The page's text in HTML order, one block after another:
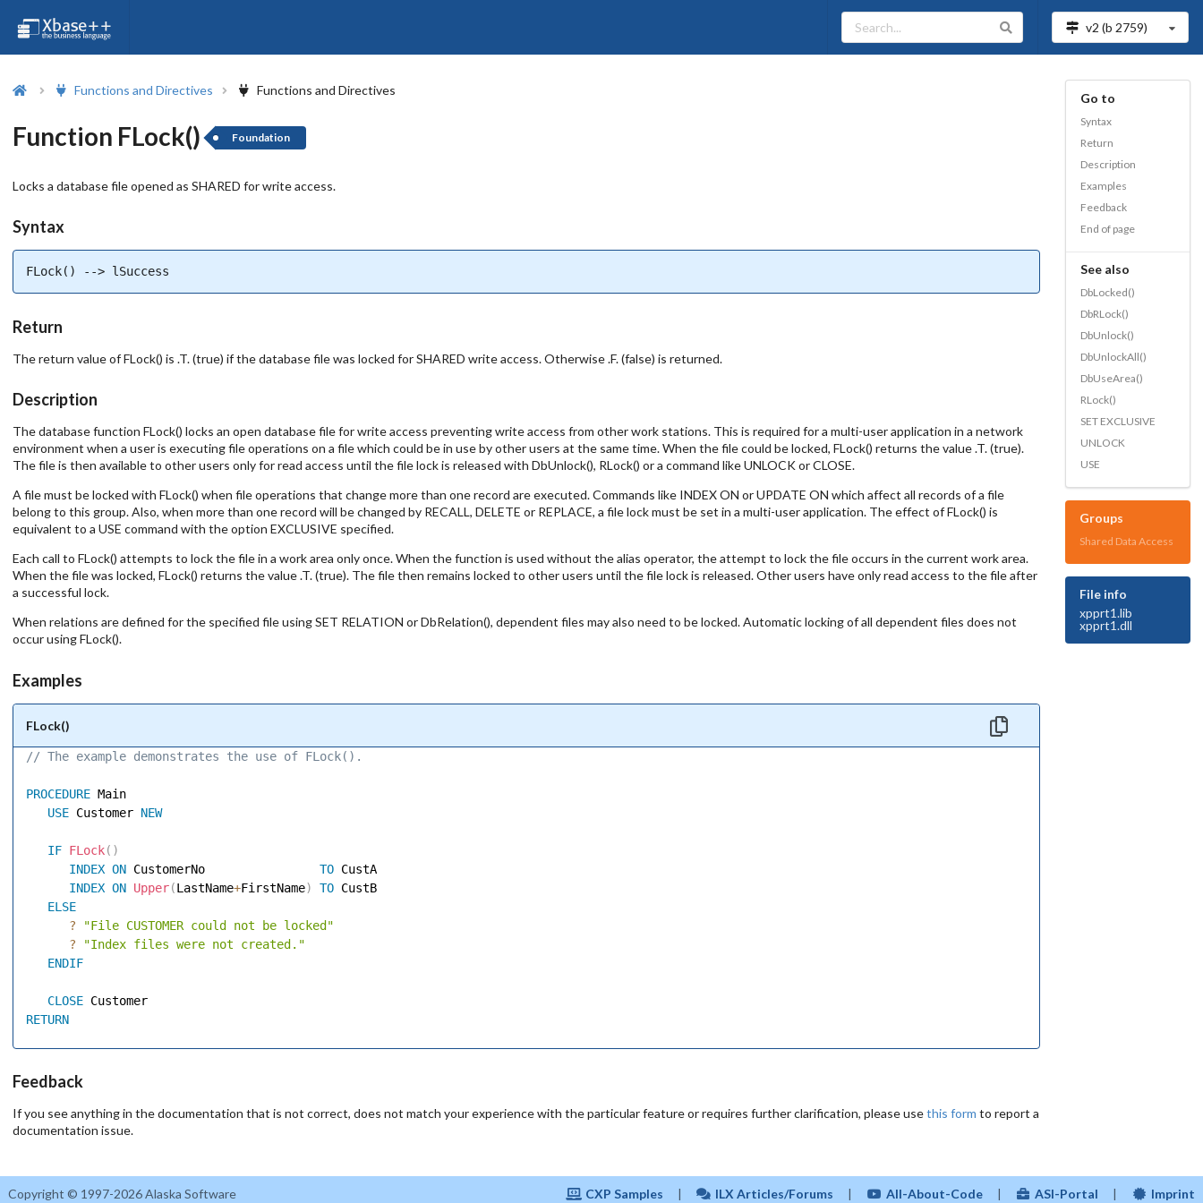
v2 (b 2759)
Functions and Directives Functions and Directives
Function FLock() Foundation
Locks a database file opened as SHARED for write access.
Syntax
FLock() --> lSuccess
Return
The return value of FLock() is .T. (true) if the database file was locked for SHARED write access. Otherwise .F. (false) is returned.
Description
The database function FLock() locks an open database file for write access preventing write access from other work stations. This is required for a multi-user application in a network
environment when a user is executing file operations on a file which could be in use by other users at the same time. When the file could be locked, FLock() returns the value .T. (true).
The file is then available to other users only for read access until the file lock is released with DbUnlock(), RLock() or a command like UNLOCK or CLOSE.
A file must be locked with FLock() when file operations that change more than one record are executed. Commands like INDEX ON or UPDATE ON which affect all records of a file
belong to this group. Also, when more than one record will be changed by RECALL, DELETE or REPLACE, a file lock must be set in a multi-user application. The effect of FLock() is
equivalent to a USE command with the option EXCLUSIVE specified.
Each call to FLock() attempts to lock the file in a work area only once. When the function is used without the alias operator, the attempt to lock the file occurs in the current work area.
When the file was locked, FLock() returns the value .T. (true). The file then remains locked to other users until the file lock is released. Other users have only read access to the file after
a successful lock.
When relations are defined for the specified file using SET RELATION or DbRelation(), dependent files may also need to be locked. Automatic locking of all dependent files does not
occur using FLock().
Examples
FLock()
// The example demonstrates the use of FLock().
PROCEDURE Main
USE Customer NEW
IF FLock( )
INDEX ON CustomerNo TO CustA
INDEX ON Upper(LastName+FirstName) TO CustB
ELSE
?
"File CUSTOMER could not be locked"
?
"Index files were not created."
ENDIF
CLOSE
RETURN
Feedback
If you see anything in the documentation that is not correct, does not match your experience with the particular feature or requires further clarification, please usethis form to report a
documentation issue.
Go to
Syntax
Return
Description
Examples
Feedback
End of page
See also
DbLocked()
DbRLock()
DbUnlock()
DbUnlockAll()
DbUseArea()
RLock()
SET EXCLUSIVE
UNLOCK
USE
Groups
Shared Data Access
File info
xpprt1.lib
xpprt1.dll
Copyright © 1997-2026 Alaska Software CXP Samples | ILX Articles/Forums | All-About-Code | ASI-Portal | Imprint